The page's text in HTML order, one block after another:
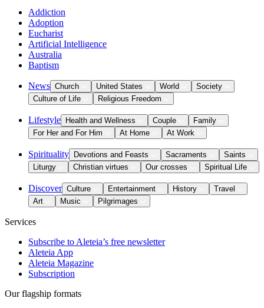
Addiction
Adoption
Eucharist
Artificial Intelligence
Australia
Baptism
News Church United States World
Society
Culture of Life
Religious Freedom
Lifestyle Health and Wellness Couple
Family
For Her and For Him
At Home At Work
Spirituality Devotions and Feasts Sacraments
Saints
Liturgy
Christian virtues Our crosses Spiritual Life
Discover Culture Entertainment History
Travel
Art
Music Pilgrimages
Services
Subscribe to Aleteia’s free newsletter
Aleteia App
Aleteia Magazine
Subscription
Our flagship formats